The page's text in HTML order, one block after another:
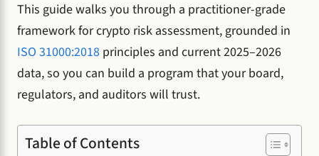
This guide walks you through a practitioner-grade
framework for crypto risk assessment, grounded in
ISO 31000:2018 principles and current 2025–2026
data, so you can build a program that your board,
regulators, and auditors will trust.
Table of Contents